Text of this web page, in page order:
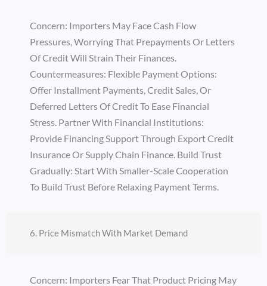
Concern: Importers May Face Cash Flow
Pressures, Worrying That Prepayments Or Letters
Of Credit Will Strain Their Finances.
Countermeasures: Flexible Payment Options:
Offer Installment Payments, Credit Sales, Or
Deferred Letters Of Credit To Ease Financial
Stress. Partner With Financial Institutions:
Provide Financing Support Through Export Credit
Insurance Or Supply Chain Finance. Build Trust
Gradually: Start With Smaller-Scale Cooperation
To Build Trust Before Relaxing Payment Terms.
6. Price Mismatch With Market Demand
Concern: Importers Fear That Product Pricing May